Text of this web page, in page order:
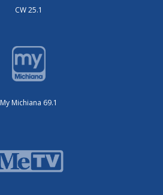
CW 25.1
My Michiana 69.1